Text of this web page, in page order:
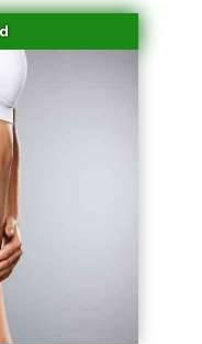
North Miami